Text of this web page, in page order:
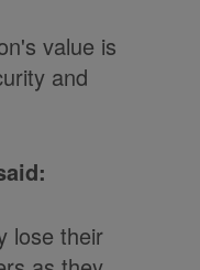
value is
and
lose their